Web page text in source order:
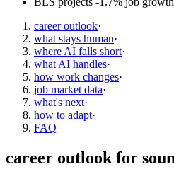
career outlook·
what stays human·
where AI falls short·
what AI handles·
how work changes·
job market data·
what's next·
how to adapt·
FAQ
career outlook for